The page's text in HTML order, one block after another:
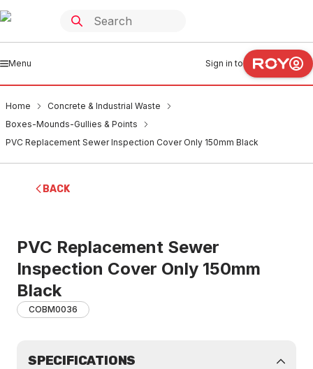
Menu Sign in to
Home
Concrete & Industrial Waste
Boxes-Mounds-Gullies & Points
PVC Replacement Sewer Inspection Cover Only 150mm Black
BACK
PVC Replacement Sewer
Inspection Cover Only 150mm
Black
COBM0036
SPECIFICATIONS